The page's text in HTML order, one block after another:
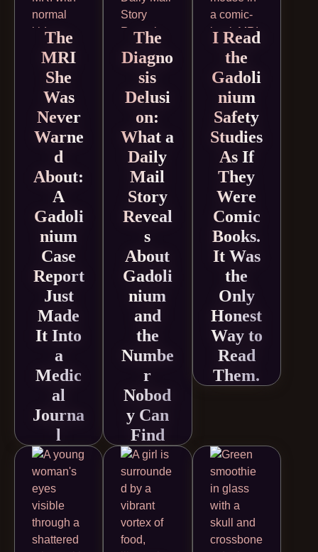
The
MRI
She
Was
Never
Warne
d
About:
A
Gadoli
nium
Case
Report
Just
Made
It Into
a
Medic
al
Journa
l
The
Diagno
sis
Delusi
on:
What a
Daily
Mail
Story
Reveal
s
About
Gadoli
nium
and
the
Numbe
r
Nobod
y Can
Find
I Read
the
Gadoli
nium
Safety
Studies
As If
They
Were
Comic
Books.
It Was
the
Only
Honest
Way to
Read
Them.